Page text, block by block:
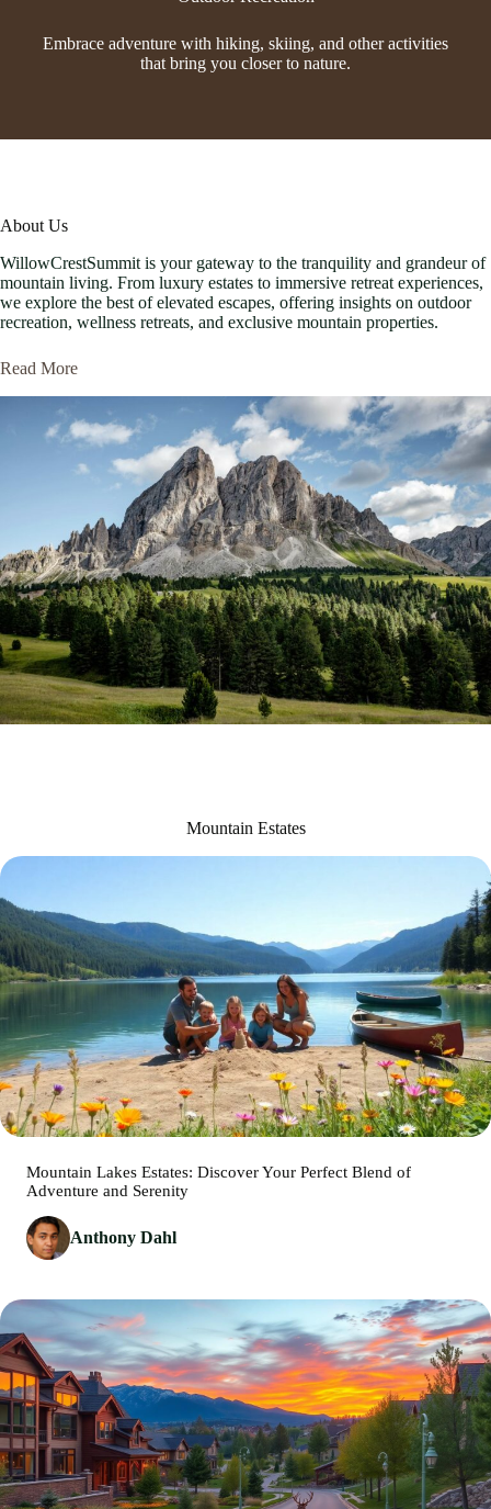
Embrace adventure with hiking, skiing, and other activities
that bring you closer to nature.
About Us
WillowCrestSummit is your gateway to the tranquility and grandeur of
mountain living. From luxury estates to immersive retreat experiences,
we explore the best of elevated escapes, offering insights on outdoor
recreation, wellness retreats, and exclusive mountain properties.
Read More
Mountain Estates
Mountain Lakes Estates: Discover Your Perfect Blend of
Adventure and Serenity
Anthony Dahl